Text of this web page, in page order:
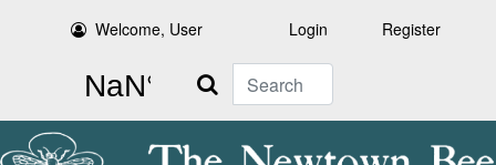
Welcome, User Login Register
Search